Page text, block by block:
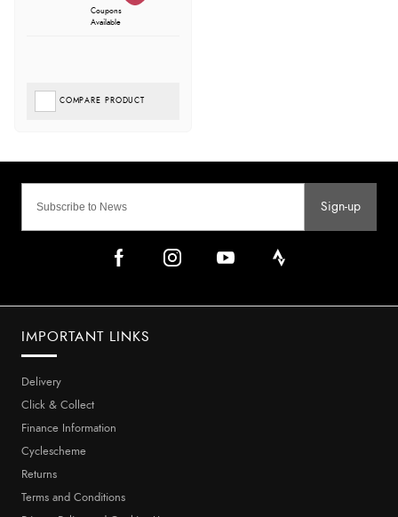
Coupons
Available
COMPARE PRODUCT
Sign-up
IMPORTANT LINKS
Delivery
Click & Collect
Finance Information
Cyclescheme
Returns
Terms and Conditions